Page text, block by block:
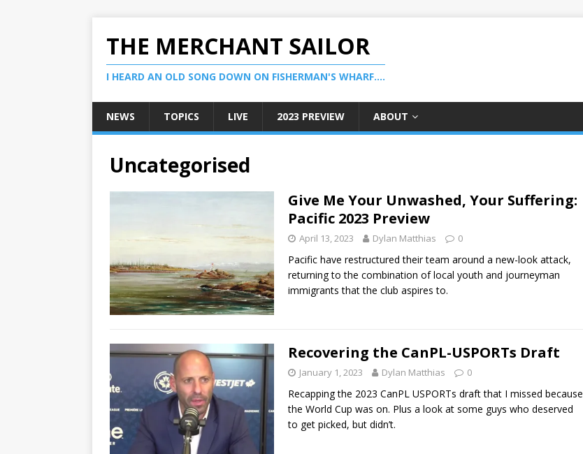
THE MERCHANT SAILOR
I HEARD AN OLD SONG DOWN ON FISHERMAN'S WHARF....
NEWS TOPICS LIVE 2023 PREVIEW ABOUT
Uncategorised
Give Me Your Unwashed, Your Suffering:
Pacific 2023 Preview
April 13, 2023 Dylan Matthias 0
Pacific have restructured their team around a new-look attack,
returning to the combination of local youth and journeyman
immigrants that the club aspires to.
Recovering the CanPL-USPORTs Draft
January 1, 2023 Dylan Matthias 0
Recapping the 2023 CanPL USPORTs draft that I missed because
the World Cup was on. Plus a look at some guys who deserved
to get picked, but didn’t.